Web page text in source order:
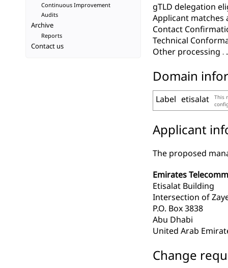
gTLD delegation
Applicant matches
Contact
Technical
Other processing
Domain
Label etisalat
This
Applicant
The proposed
Emirates
Etisalat Building
Intersection of
P.O. Box 3838
Abu Dhabi
United Arab
Change
Continuous Improvement
Audits
Archive
Reports
Contact us